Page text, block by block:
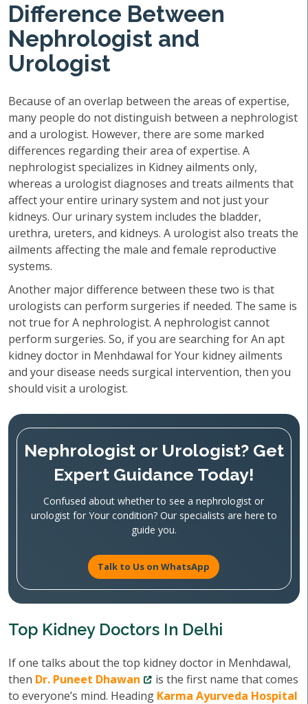
Difference Between
Nephrologist and
Urologist
Because of an overlap between the areas of expertise,
many people do not distinguish between a nephrologist
and a urologist. However, there are some marked
differences regarding their area of expertise. A
nephrologist specializes in Kidney ailments only,
whereas a urologist diagnoses and treats ailments that
affect your entire urinary system and not just your
kidneys. Our urinary system includes the bladder,
urethra, ureters, and kidneys. A urologist also treats the
ailments affecting the male and female reproductive
systems.
Another major difference between these two is that
urologists can perform surgeries if needed. The same is
not true for A nephrologist. A nephrologist cannot
perform surgeries. So, if you are searching for An apt
kidney doctor in Menhdawal for Your kidney ailments
and your disease needs surgical intervention, then you
should visit a urologist.
Nephrologist or Urologist? Get
Expert Guidance Today!
Confused about whether to see a nephrologist or
urologist for Your condition? Our specialists are here to
guide you.
Talk to Us on WhatsApp
Top Kidney Doctors In Delhi
If one talks about the top kidney doctor in Menhdawal,
then Dr. Puneet Dhawan
is the first name that comes
to everyone’s mind. Heading Karma Ayurveda Hospital